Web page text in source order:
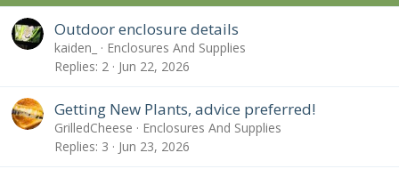
Outdoor enclosure details
kaiden_
Enclosures And Supplies
Replies 2 Jun 22, 2026
Getting New Plants, advice preferred!
GrilledCheese
Enclosures And Supplies
Replies 3 Jun 23, 2026